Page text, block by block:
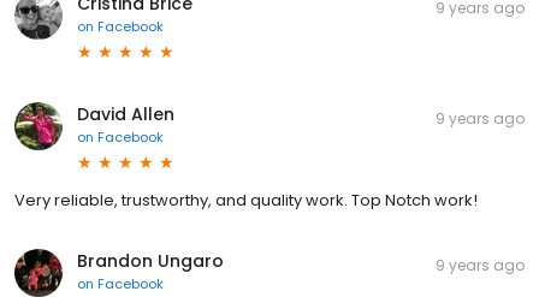
on Facebook
9 years ago
David Allen
on Facebook
9 years ago
Very reliable, trustworthy, and quality work. Top Notch work!
Brandon Ungaro
on Facebook
9 years ago